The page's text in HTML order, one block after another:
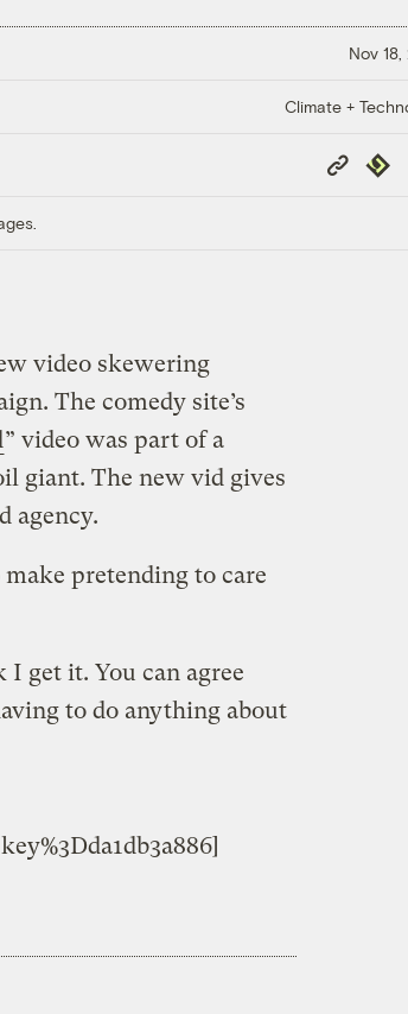
Nov
Climate +
Copy
Link
video skewering
The comedy site’s
” video was part of a
giant. The new vid gives
agency.
pretending to care
get it. You can agree
to do anything about